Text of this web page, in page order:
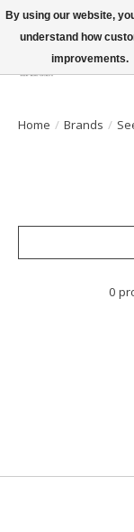
Home / Brands /
0
By using our website,
understand how
improvements.